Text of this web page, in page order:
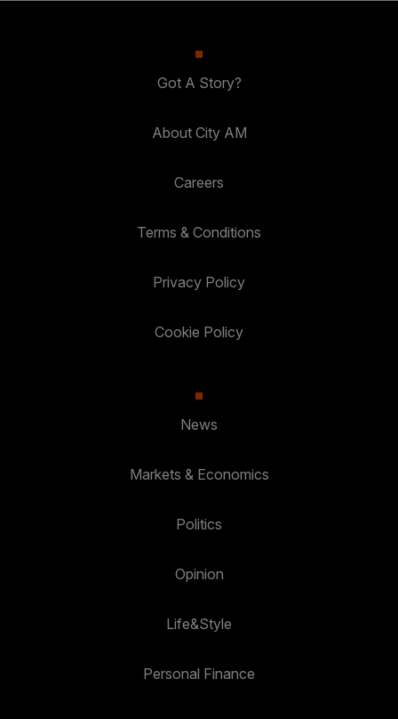
Got A Story?
About City AM
Careers
Terms & Conditions
Privacy Policy
Cookie Policy
News
Markets & Economics
Politics
Opinion
Life&Style
Personal Finance